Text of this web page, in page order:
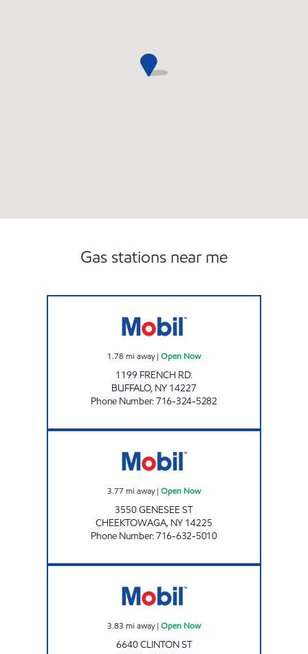
Gas stations near me
1.78 mi away| Open Now
1199 FRENCH RD.
BUFFALO, NY 14227
Phone Number:716-324-5282
3.77 mi away| Open Now
3550 GENESEE ST
CHEEKTOWAGA, NY 14225
Phone Number:716-632-5010
3.83 mi away| Open Now
6640 CLINTON ST